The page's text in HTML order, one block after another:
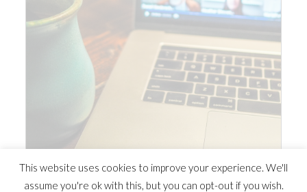
This website uses cookies to improve your experience. We'll
assume you're ok with this, but you can opt-out if you wish.